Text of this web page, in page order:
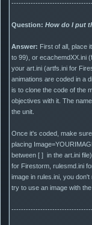
Question:How do I put
Answer:First of all, place
to 99), or ecachemdXX.ini
your art.ini (artfs.ini for
animations are coded in a
is to clone the code of the
objectives with it. The
the unit.
Once it's coded, make
placing
between [ ] in the art.ini
for Firestorm, rulesmd.ini
image in rules.ini, you
try to use an image with